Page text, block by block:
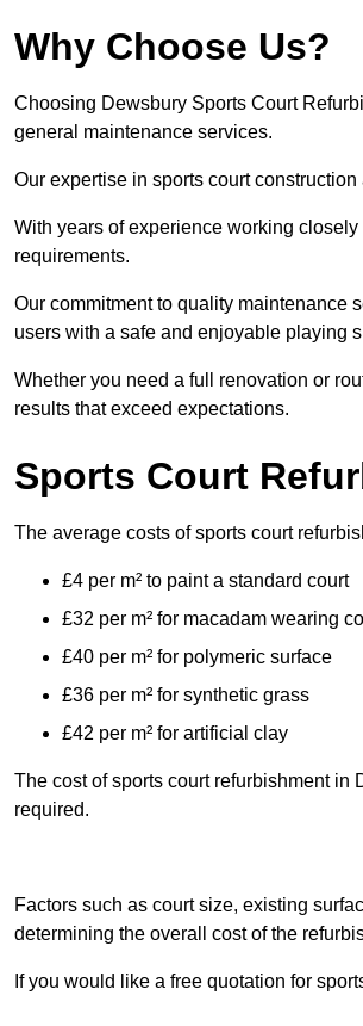
Why Choose Us?
Choosing Dewsbury Sports Court
general maintenance services.
Our expertise in sports court
With years of experience working
requirements.
Our commitment to quality maintenance
users with a safe and enjoyable playing
Whether you need a full renovation or
results that exceed expectations.
Sports Court
The average costs of sports court
£4 per m² to paint a standard court
£32 per m² for macadam wearing
£40 per m² for polymeric surface
£36 per m² for synthetic grass
£42 per m² for artificial clay
The cost of sports court refurbishment in
required.
Factors such as court size, existing
determining the overall cost of the
If you would like a free quotation for